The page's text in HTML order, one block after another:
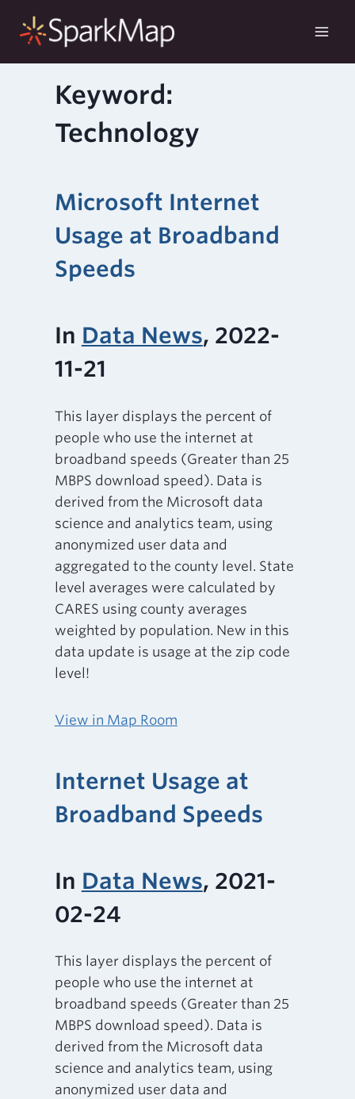
Keyword:
Technology
Microsoft Internet
Usage at Broadband
Speeds
In Data News, 2022-
11-21
This layer displays the percent of
people who use the internet at
broadband speeds (Greater than 25
MBPS download speed). Data is
derived from the Microsoft data
science and analytics team, using
anonymized user data and
aggregated to the county level. State
level averages were calculated by
CARES using county averages
weighted by population. New in this
data update is usage at the zip code
level!
View in Map Room
Internet Usage at
Broadband Speeds
In Data News, 2021-
02-24
This layer displays the percent of
people who use the internet at
broadband speeds (Greater than 25
MBPS download speed). Data is
derived from the Microsoft data
science and analytics team, using
anonymized user data and